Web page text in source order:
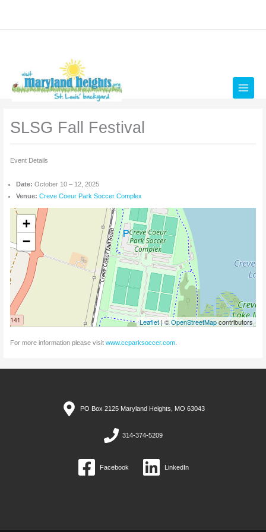
SLSG Fall Festival
Event Details
Date: October 10– 12, 2025
Venue: Creve Coeur Park Soccer Complex
+
−
Leaflet| ©OpenStreetMapcontributors
For more information please visit www.ccparksoccer.com.
PO Box 2125 Maryland Heights, MO 63043
314-374-5209
Facebook LinkedIn